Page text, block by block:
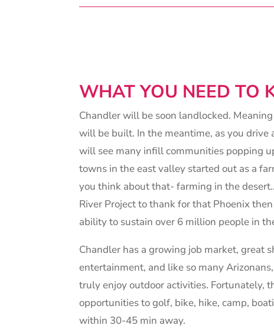
WHAT YOU NEED TO
Chandler will be soon landlocked.
will be built. In the meantime, as you drive
will see many infill communities popping
towns in the east valley started out as a
you think about that- farming in the
River Project to thank for that Phoenix
ability to sustain over 6 million people in
Chandler has a growing job market, great
entertainment, and like so many
truly enjoy outdoor activities. Fortunately,
opportunities to golf, bike, hike, camp,
within 30-45 min away.